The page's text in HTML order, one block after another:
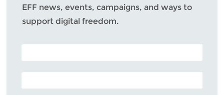
EFF news, events, campaigns, and ways to
support digital freedom.
POSTAL CODE (OPTIONAL)
EMAIL ADDRESS